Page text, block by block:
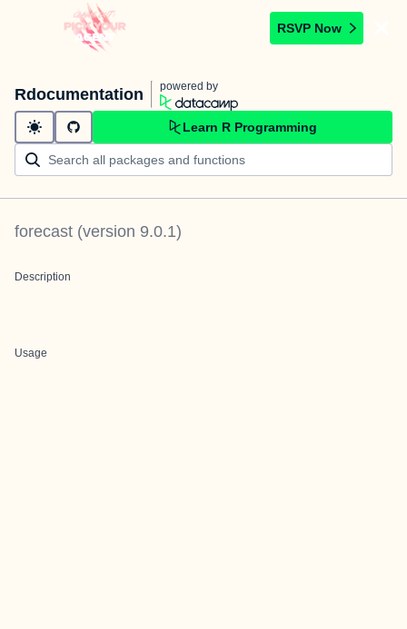
RSVP Now
Rdocumentation powered by
Learn R Programming
forecast (version 9.0.1)
Description
Usage